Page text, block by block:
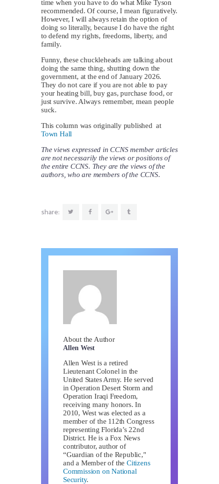
time when you have to do what Mike Tyson
recommended. Of course, I mean figuratively.
However, I will always retain the option of
doing so literally, because I do have the right
to defend my rights, freedoms, liberty, and
family.
Funny, these chuckleheads are talking about
doing the same thing, shutting down the
government, at the end of January 2026.
They do not care if you are not able to pay
your heating bill, buy gas, purchase food, or
just survive. Always remember, mean people
suck.
This column was originally published at
Town Hall
The views expressed in CCNS member articles
are not necessarily the views or positions of
the entire CCNS. They are the views of the
authors, who are members of the CCNS.
share:
About the Author
Allen West
Allen West is a retired
Lieutenant Colonel in the
United States Army. He served
in Operation Desert Storm and
Operation Iraqi Freedom,
receiving many honors. In
2010, West was elected as a
member of the 112th Congress
representing Florida’s 22nd
District. He is a Fox News
contributor, author of
“Guardian of the Republic,"
and a Member of theCitizens
Commission on National
Security.